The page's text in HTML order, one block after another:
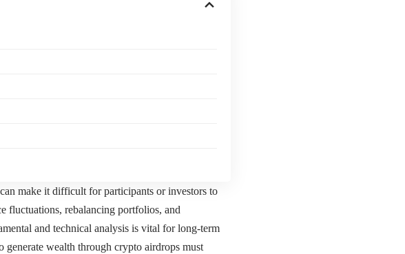
make it difficult for participants or investors to
fluctuations, rebalancing portfolios, and
and technical analysis is vital for long-term
generate wealth through crypto airdrops must